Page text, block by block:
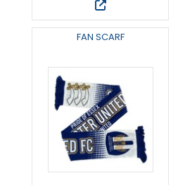
FAN SCARF